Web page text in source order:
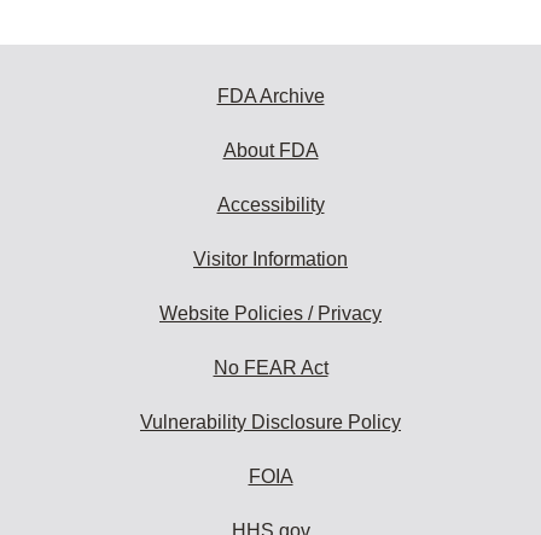
FDA Archive
About FDA
Accessibility
Visitor Information
Website Policies / Privacy
No FEAR Act
Vulnerability Disclosure Policy
FOIA
HHS.gov